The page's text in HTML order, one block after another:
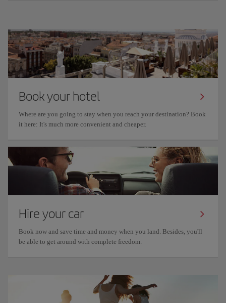
Book your hotel
Where are you going to stay when you reach your destination? Book
it here: It's much more convenient and cheaper.
Hire your car
Book now and save time and money when you land. Besides, you'll
be able to get around with complete freedom.